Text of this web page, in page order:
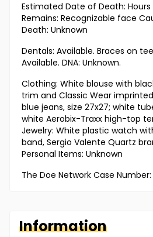
Estimated Date of Death:
Remains: Recognizable face
Death: Unknown
Dentals: Available. Braces on
Available. DNA: Unknown.
Clothing: White blouse with
trim and Classic Wear
blue jeans, size 27x27; white
white Aerobix-Traxx high-top
Jewelry: White plastic watch
band, Sergio Valente Quartz
Personal Items: Unknown
The Doe Network Case Number:
Information